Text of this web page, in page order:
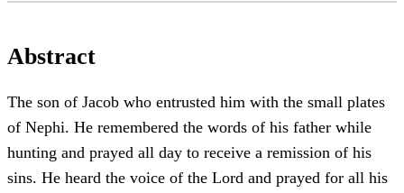
Abstract
The son of Jacob who entrusted him with the small plates
of Nephi. He remembered the words of his father while
hunting and prayed all day to receive a remission of his
sins. He heard the voice of the Lord and prayed for all his